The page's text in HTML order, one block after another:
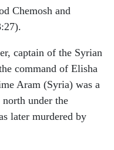
Chemosh and
captain of the Syrian
command of Elisha
Aram (Syria) was a
under the
later murdered by